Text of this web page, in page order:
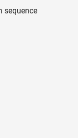
sequence